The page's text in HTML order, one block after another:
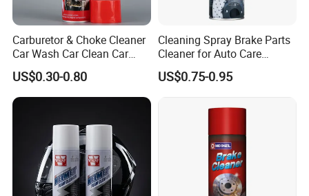
Carburetor & Choke Cleaner
Car Wash Car Clean Car
Care Products
US$0.30-0.80
Cleaning Spray Brake Parts
Cleaner for Auto Care
Product Maintenance
US$0.75-0.95